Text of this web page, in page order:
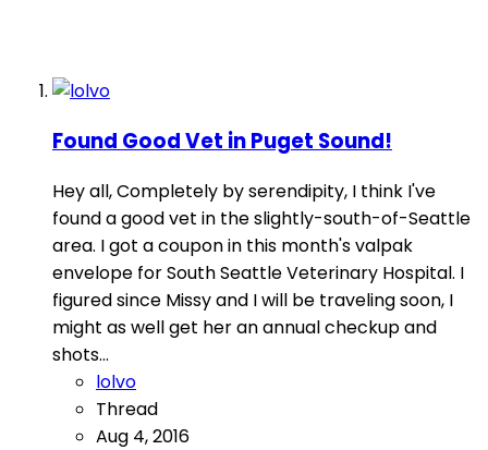
Found Good Vet in Puget Sound!
Hey all, Completely by serendipity, I think I've
found a good vet in the slightly-south-of-Seattle
area. I got a coupon in this month's valpak
envelope for South Seattle Veterinary Hospital. I
figured since Missy and I will be traveling soon, I
might as well get her an annual checkup and
shots...
lolvo
Thread
Aug 4, 2016